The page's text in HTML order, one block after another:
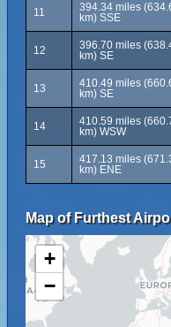
11
394.34 miles
km) SSE
12
396.70 miles
km) SE
13
410.49 miles
km) SE
14
410.59 miles
km) WSW
15
417.13 miles
km) ENE
Map of Furthest
+
−